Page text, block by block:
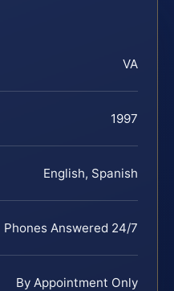
VA
1997
English, Spanish
Phones Answered 24/7
By Appointment Only